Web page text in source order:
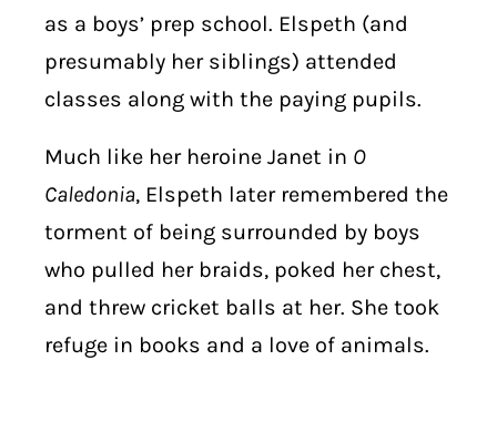
as a boys’ prep school. Elspeth (and
presumably her siblings) attended
classes along with the paying pupils.
Much like her heroine Janet in O
Caledonia, Elspeth later remembered the
torment of being surrounded by boys
who pulled her braids, poked her chest,
and threw cricket balls at her. She took
refuge in books and a love of animals.